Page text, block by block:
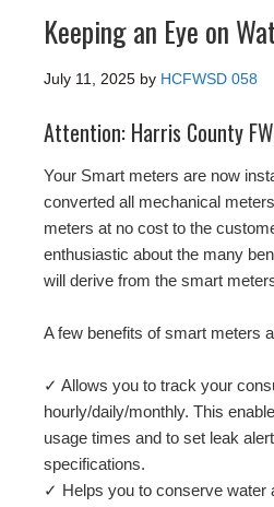
Keeping an Eye on
July 11, 2025 by HCFWSD 058
Attention: Harris County
Your Smart meters are now
converted all mechanical
meters at no cost to the
enthusiastic about the many
will derive from the smart
A few benefits of smart meters
✓ Allows you to track your
hourly/daily/monthly. This
usage times and to set leak
specifications.
✓ Helps you to conserve water